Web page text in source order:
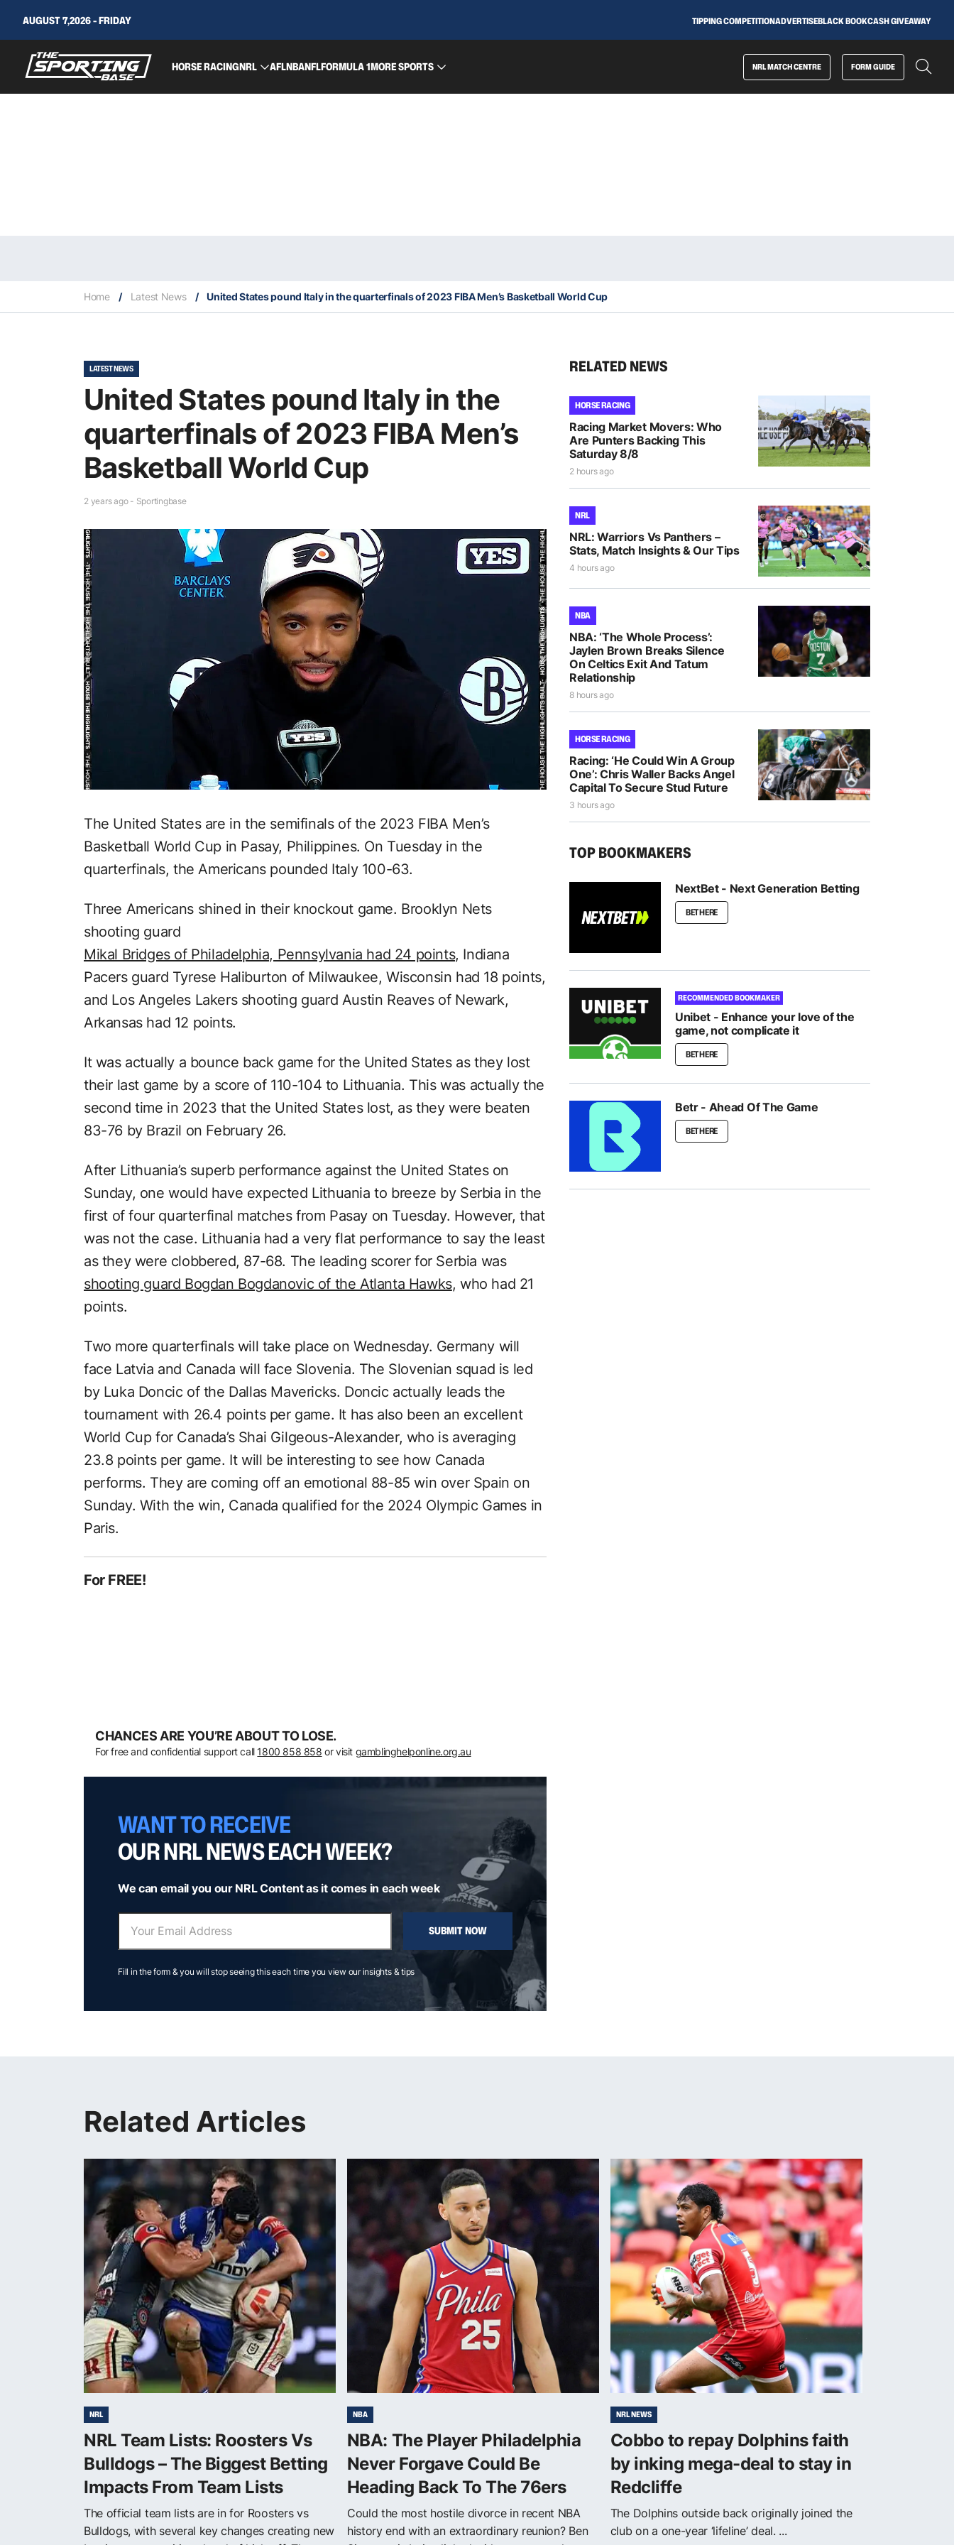
AUGUST 7,2026 - FRIDAY TIPPING COMPETITIONADVERTISEBLACK BOOKCASH GIVEAWAY
HORSE RACINGNRL AFLNBANFLFORMULA 1MORE SPORTS NRL MATCH CENTRE FORM GUIDE
Home / Latest News / United States pound Italy in the quarterfinals of 2023 FIBA Men’s Basketball World Cup
LATEST NEWS
United States pound Italy in the
quarterfinals of 2023 FIBA Men’s
Basketball World Cup
2 years ago - Sportingbase
The United States are in the semifinals of the 2023 FIBA Men’s
Basketball World Cup in Pasay, Philippines. On Tuesday in the
quarterfinals, the Americans pounded Italy 100-63.
Three Americans shined in their knockout game. Brooklyn Nets
shooting guard
Mikal Bridges of Philadelphia, Pennsylvania had 24 points, Indiana
Pacers guard Tyrese Haliburton of Milwaukee, Wisconsin had 18 points,
and Los Angeles Lakers shooting guard Austin Reaves of Newark,
Arkansas had 12 points.
It was actually a bounce back game for the United States as they lost
their last game by a score of 110-104 to Lithuania. This was actually the
second time in 2023 that the United States lost, as they were beaten
83-76 by Brazil on February 26.
After Lithuania’s superb performance against the United States on
Sunday, one would have expected Lithuania to breeze by Serbia in the
first of four quarterfinal matches from Pasay on Tuesday. However, that
was not the case. Lithuania had a very flat performance to say the least
as they were clobbered, 87-68. The leading scorer for Serbia was
shooting guard Bogdan Bogdanovic of the Atlanta Hawks, who had 21
points.
Two more quarterfinals will take place on Wednesday. Germany will
face Latvia and Canada will face Slovenia. The Slovenian squad is led
by Luka Doncic of the Dallas Mavericks. Doncic actually leads the
tournament with 26.4 points per game. It has also been an excellent
World Cup for Canada’s Shai Gilgeous-Alexander, who is averaging
23.8 points per game. It will be interesting to see how Canada
performs. They are coming off an emotional 88-85 win over Spain on
Sunday. With the win, Canada qualified for the 2024 Olympic Games in
Paris.
For FREE!
CHANCES ARE YOU’RE ABOUT TO LOSE.
For free and confidential support call 1800 858 858 or visit gamblinghelponline.org.au
WANT TO RECEIVE
OUR NRL NEWS EACH WEEK?
We can email you our NRL Content as it comes in each week
SUBMIT NOW
Fill in the form & you will stop seeing this each time you view our insights & tips
RELATED NEWS
HORSE RACING
Racing Market Movers: Who
Are Punters Backing This
Saturday 8/8
2 hours ago
NRL
NRL: Warriors Vs Panthers –
Stats, Match Insights & Our Tips
4 hours ago
NBA
NBA: ‘The Whole Process’:
Jaylen Brown Breaks Silence
On Celtics Exit And Tatum
Relationship
8 hours ago
HORSE RACING
Racing: ‘He Could Win A Group
One’: Chris Waller Backs Angel
Capital To Secure Stud Future
3 hours ago
TOP BOOKMAKERS
NextBet - Next Generation Betting
BET HERE
RECOMMENDED BOOKMAKER
Unibet - Enhance your love of the
game, not complicate it
BET HERE
Betr - Ahead Of The Game
BET HERE
Related Articles
NRL
NRL Team Lists: Roosters Vs
Bulldogs – The Biggest Betting
Impacts From Team Lists
The official team lists are in for Roosters vs
Bulldogs, with several key changes creating new
NBA
NBA: The Player Philadelphia
Never Forgave Could Be
Heading Back To The 76ers
Could the most hostile divorce in recent NBA
history end with an extraordinary reunion? Ben
NRL NEWS
Cobbo to repay Dolphins faith
by inking mega-deal to stay in
Redcliffe
The Dolphins outside back originally joined the
club on a one-year ‘lifeline’ deal. ...